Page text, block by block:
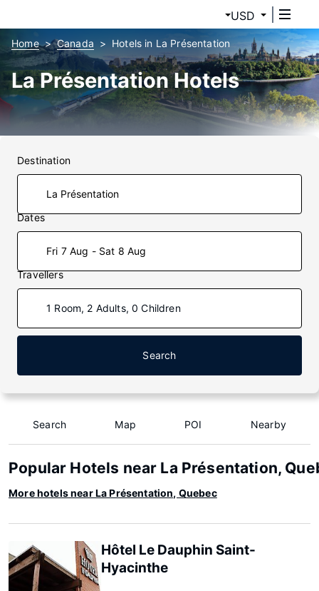
USD
Home Canada Hotels in La Présentation
La Présentation Hotels
Destination
Dates
Fri 7 Aug - Sat 8 Aug
Travellers
1 Room, 2 Adults, 0 Children
Search
Search Map POI Nearby
Popular Hotels near La Présentation,
More hotels near La Présentation, Quebec
Hôtel Le Dauphin Saint-
Hyacinthe